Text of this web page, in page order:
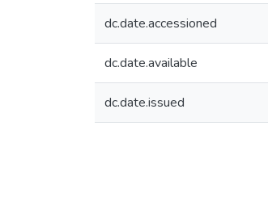
dc.date.accessioned
dc.date.available
dc.date.issued